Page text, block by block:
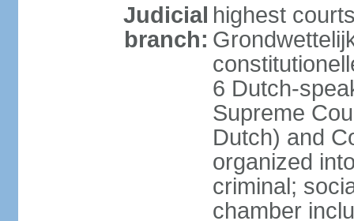
Judicial
branch:
highest
6 Dutch-
Supreme
Dutch) and
organized
criminal;
chamber